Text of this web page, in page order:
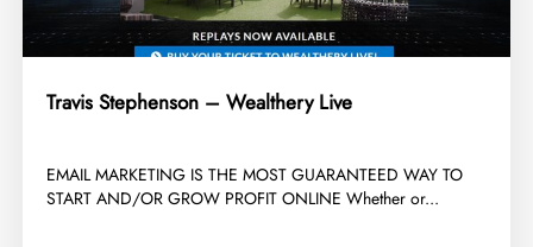
Travis Stephenson – Wealthery Live
​EMAIL MARKETING IS THE MOST GUARANTEED WAY TO
START AND/OR GROW PROFIT ONLINE Whether or...